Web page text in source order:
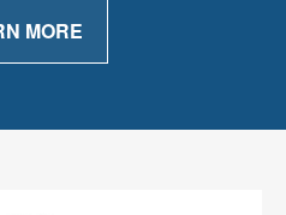
MORE